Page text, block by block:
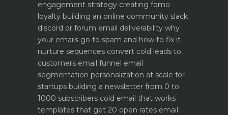
engagement strategy creating fomo
loyalty building an online community slack
discord or forum email deliverability why
your emails go to spam and how to fix it
nurture sequences convert cold leads to
customers email funnel email
segmentation personalization at scale for
startups building a newsletter from 0 to
1000 subscribers cold email that works
templates that get 20 open rates email